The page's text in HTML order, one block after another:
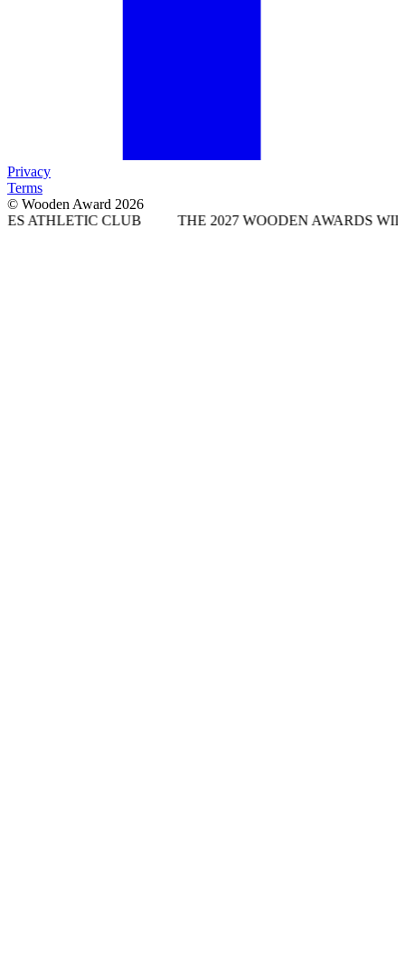
Privacy
Terms
© Wooden Award 2026
CLUB
THE 2027 WOODEN AWARDS WILL TAKE